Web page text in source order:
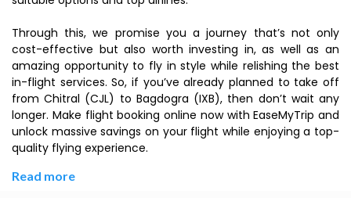
Through this, we promise you a journey that’s not only
cost-effective but also worth investing in, as well as an
amazing opportunity to fly in style while relishing the best
in-flight services. So, if you’ve already planned to take off
from Chitral (CJL) to Bagdogra (IXB), then don’t wait any
longer. Make flight booking online now with EaseMyTrip and
unlock massive savings on your flight while enjoying a top-
quality flying experience.
Read more